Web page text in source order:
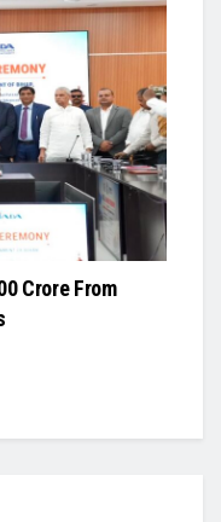
Crore From